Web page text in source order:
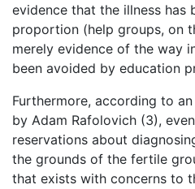
evidence that the illness has
proportion (help groups, on
merely evidence of the way
been avoided by education
Furthermore, according to
by Adam Rafolovich (3),
reservations about
the grounds of the fertile
that exists with concerns to